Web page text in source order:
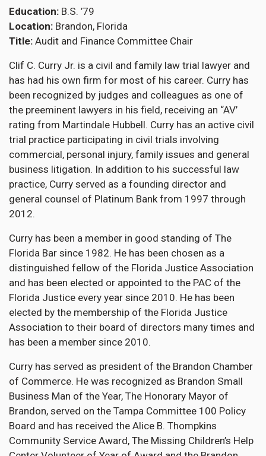
Education B.S. ’79
Location Brandon, Florida
Title Audit and Finance Committee Chair
Clif C. Curry Jr. is a civil and family law trial lawyer and
has had his own firm for most of his career. Curry has
been recognized by judges and colleagues as one of
the preeminent lawyers in his field, receiving an “AV’
rating from Martindale Hubbell. Curry has an active civil
trial practice participating in civil trials involving
commercial, personal injury, family issues and general
business litigation. In addition to his successful law
practice, Curry served as a founding director and
general counsel of Platinum Bank from 1997 through
2012.
Curry has been a member in good standing of The
Florida Bar since 1982. He has been chosen as a
distinguished fellow of the Florida Justice Association
and has been elected or appointed to the PAC of the
Florida Justice every year since 2010. He has been
elected by the membership of the Florida Justice
Association to their board of directors many times and
has been a member since 2010.
Curry has served as president of the Brandon Chamber
of Commerce. He was recognized as Brandon Small
Business Man of the Year, The Honorary Mayor of
Brandon, served on the Tampa Committee 100 Policy
Board and has received the Alice B. Thompkins
Community Service Award, The Missing Children’s Help